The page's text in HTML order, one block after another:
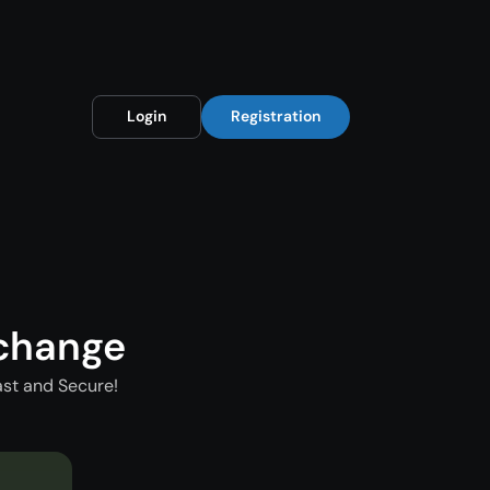
Login Registration
and Secure!